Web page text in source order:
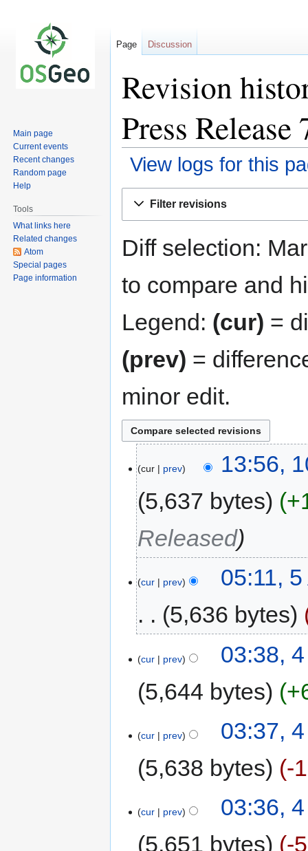
Revision
Press Release
View logs for this
Filter revisions
Diff selection:
to compare and
Legend: (cur) =
(prev) =
minor edit.
cur prev
13:56,
5,637 bytes
Released
cur prev
05:11,
5,636 bytes
cur prev
03:38,
5,644 bytes
cur prev
03:37,
5,638 bytes
-
cur prev
03:36,
5,651 bytes
-
Page Discussion
Main page
Current events
Recent changes
Random page
Help
Tools
What links here
Related changes
Atom
Special pages
Page information